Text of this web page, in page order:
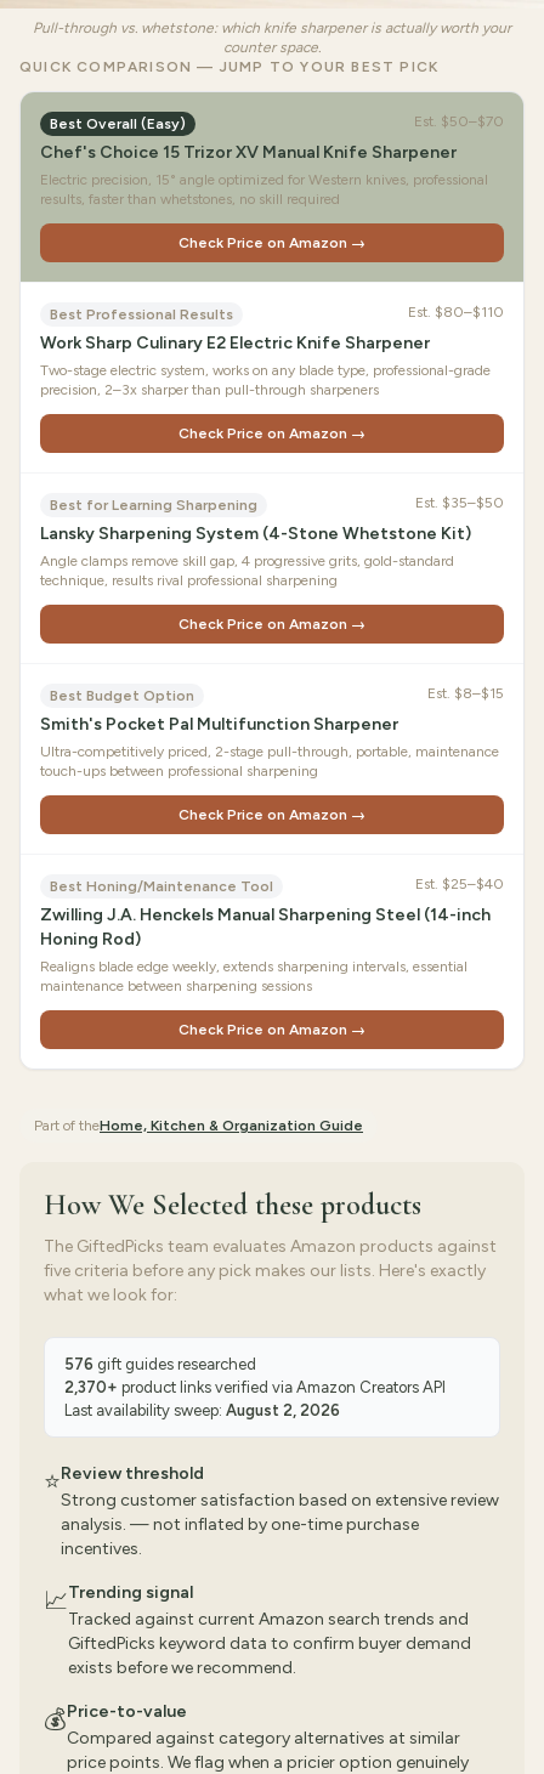
Pull-through vs. whetstone: which knife sharpener is actually worth your
counter space.
QUICK COMPARISON — JUMP TO YOUR BEST PICK
Best Overall (Easy) Est. $50–$70
Chef's Choice 15 Trizor XV Manual Knife Sharpener
Electric precision, 15° angle optimized for Western knives, professional
results, faster than whetstones, no skill required
Check Price on Amazon →
Best Professional Results Est. $80–$110
Work Sharp Culinary E2 Electric Knife Sharpener
Two-stage electric system, works on any blade type, professional-grade
precision, 2–3x sharper than pull-through sharpeners
Check Price on Amazon →
Best for Learning Sharpening Est. $35–$50
Lansky Sharpening System (4-Stone Whetstone Kit)
Angle clamps remove skill gap, 4 progressive grits, gold-standard
technique, results rival professional sharpening
Check Price on Amazon →
Best Budget Option Est. $8–$15
Smith's Pocket Pal Multifunction Sharpener
Ultra-competitively priced, 2-stage pull-through, portable, maintenance
touch-ups between professional sharpening
Check Price on Amazon →
Best Honing/Maintenance Tool Est. $25–$40
Zwilling J.A. Henckels Manual Sharpening Steel (14-inch
Honing Rod)
Realigns blade edge weekly, extends sharpening intervals, essential
maintenance between sharpening sessions
Check Price on Amazon →
Part of theHome, Kitchen & Organization Guide
How We Selected these products
The GiftedPicks team evaluates Amazon products against
five criteria before any pick makes our lists. Here's exactly
what we look for:
576 gift guides researched
2,370+ product links verified via Amazon Creators API
Last availability sweep: August 2, 2026
⭐Review threshold
Strong customer satisfaction based on extensive review
analysis. — not inflated by one-time purchase
incentives.
📈Trending signal
Tracked against current Amazon search trends and
GiftedPicks keyword data to confirm buyer demand
exists before we recommend.
💰Price-to-value
Compared against category alternatives at similar
price points. We flag when a pricier option genuinely